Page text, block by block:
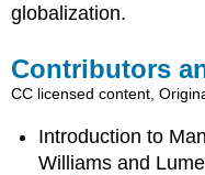
and
globalization.
Contributors
CC licensed content,
Introduction to
Williams and